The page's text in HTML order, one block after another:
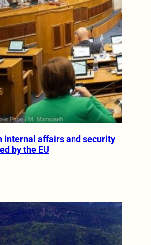
internal affairs and security
by the EU